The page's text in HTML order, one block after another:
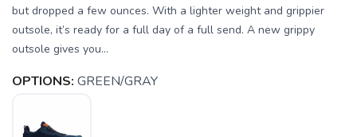
but dropped a few ounces. With a lighter weight and grippier
outsole, it’s ready for a full day of a full send. A new grippy
outsole gives you...
OPTIONS: GREEN/GRAY